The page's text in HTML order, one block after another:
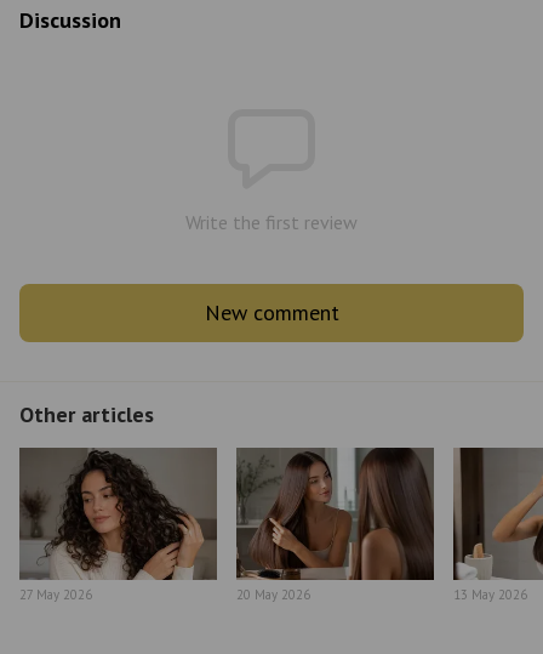
Discussion
Write the first review
New comment
Other articles
27 May 2026 20 May 2026 13 May 2026